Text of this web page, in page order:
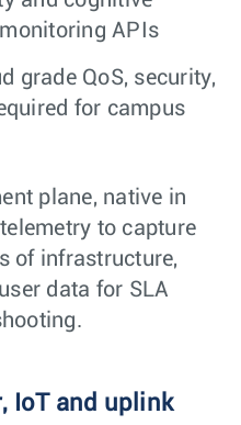
APIs
grade QoS, security,
for campus
plane, native in
to capture
of infrastructure,
data for SLA
IoT and uplink